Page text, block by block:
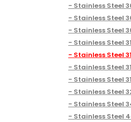
Stainless Steel
Stainless Steel
Stainless Steel
Stainless Steel
Stainless Steel
Stainless Steel
Stainless Steel
Stainless Steel
Stainless Steel
Stainless Steel